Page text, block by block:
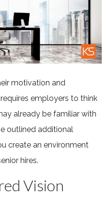
motivation and
employers to think
already be familiar with
outlined additional
create an environment
hires.
Vision